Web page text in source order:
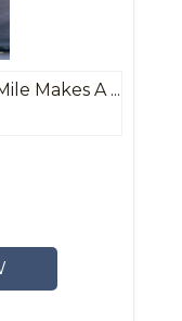
Makes A ...